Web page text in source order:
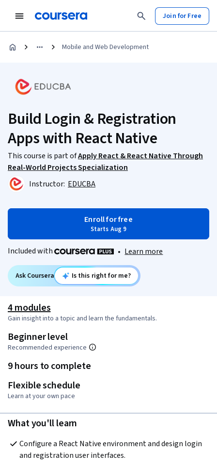
Join for Free
Mobile and Web Development
Build Login & Registration
Apps with React Native
This course is part ofApply React & React Native Through
Real-World Projects Specialization
Instructor: EDUCBA
Enroll for free
Starts Aug 9
Included with • Learn more
Ask Coursera Is this right for me?
4 modules
Gain insight into a topic and learn the fundamentals.
Beginner level
Recommended experience
9 hours to complete
Flexible schedule
Learn at your own pace
What you'll learn
Configure a React Native environment and design login
and registration user interfaces.